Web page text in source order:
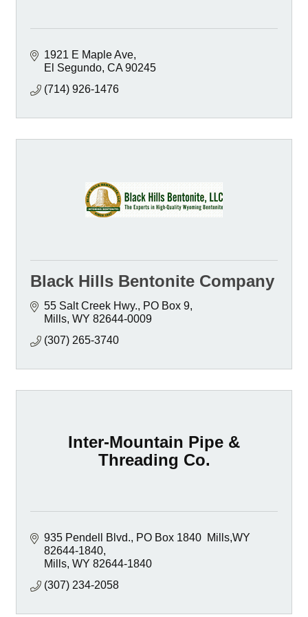
1921 E Maple Ave
El Segundo CA 90245
(714) 926-1476
Black Hills Bentonite Company
55 Salt Creek Hwy.
PO Box 9
Mills WY 82644-0009
(307) 265-3740
Inter-Mountain Pipe &
Threading Co.
935 Pendell Blvd.
PO Box 1840  Mills,WY
82644-1840
Mills WY 82644-1840
(307) 234-2058